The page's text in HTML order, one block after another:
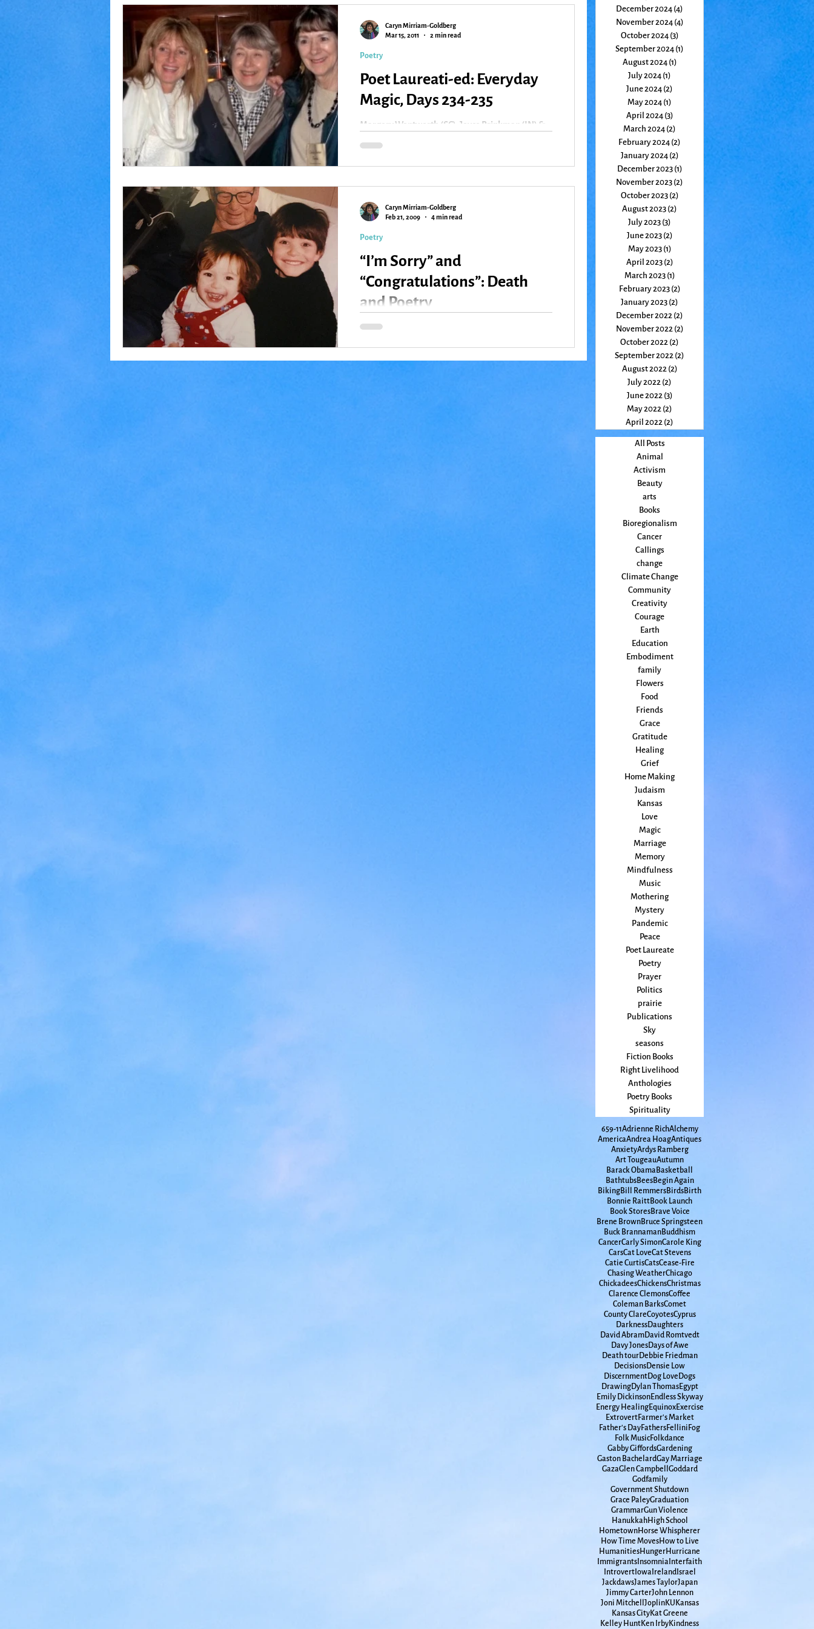
Home Making Judaism Kansas Love Magic
Marriage
Poet Laureati-ed: Everyday
Magic, Days 234-235
Margery Wentworth (SC), Joyce Brinkman (IN) &
Poetry
Caryn Mirriam-Goldberg
Mar 15, 2011
2 min read
“I’m Sorry” and
“Congratulations”: Death
and Poetry
All week, I’ve experienced a juxtaposition of “I’m
Poetry
Caryn Mirriam-Goldberg
Feb 21, 2009
4 min read
December 2024 (4)
November 2024 (4)
October 2024 (3)
September 2024 (1)
August 2024 (1)
July 2024 (1)
June 2024 (2)
May 2024 (1)
April 2024 (3)
March 2024 (2)
February 2024 (2)
January 2024 (2)
December 2023 (1)
November 2023 (2)
October 2023 (2)
August 2023 (2)
July 2023 (3)
June 2023 (2)
May 2023 (1)
April 2023 (2)
March 2023 (1)
February 2023 (2)
January 2023 (2)
December 2022 (2)
November 2022 (2)
October 2022 (2)
September 2022 (2)
August 2022 (2)
July 2022 (2)
June 2022 (3)
May 2022 (2)
April 2022 (2)
All Posts
Animal
Activism
Beauty
arts
Books
Bioregionalism
Cancer
Callings
change
Climate Change
Community
Creativity
Courage
Earth
Education
Embodiment
family
Flowers
Food
Friends
Grace
Gratitude
Healing
Grief
Home Making
Judaism
Kansas
Love
Magic
Marriage
Memory
Mindfulness
Music
Mothering
Mystery
Pandemic
Peace
Poet Laureate
Poetry
Prayer
Politics
prairie
Publications
Sky
seasons
Fiction Books
Right Livelihood
Anthologies
Poetry Books
Spirituality
659-11Adrienne RichAlchemy
AmericaAndrea HoagAntiques
AnxietyArdys Ramberg
Art TougeauAutumn
Barack Obama Basketball
BathtubsBeesBegin Again
BikingBill RemmersBirdsBirth
Bonnie RaittBook Launch
Book StoresBrave Voice
Brene BrownBruce Springsteen
Buck BrannamanBuddhism
CancerCarly SimonCarole King
CarsCat LoveCat Stevens
Catie CurtisCatsCease-Fire
Chasing WeatherChicago
ChickadeesChickensChristmas
Clarence ClemonsCoffee
Coleman BarksComet
County ClareCoyotesCyprus
DarknessDaughters
David AbramDavid Romtvedt
Davy JonesDays of Awe
Death tourDebbie Friedman
DecisionsDensie Low
DiscernmentDog Love Dogs
DrawingDylan ThomasEgypt
Emily DickinsonEndless Skyway
Energy HealingEquinoxExercise
ExtrovertFarmer's Market
Father's DayFathersFellini Fog
Folk MusicFolkdance
Gabby GiffordsGardening
Gaston BachelardGay Marriage
GazaGlen Campbell Goddard
Godfamily
Government Shutdown
Grace PaleyGraduation
GrammarGun Violence
HanukkahHigh School
HometownHorse Whispherer
How Time MovesHow to Live
HumanitiesHungerHurricane
Immigrants Insomnia Interfaith
IntrovertIowaIrelandIsrael
JackdawsJames TaylorJapan
Jimmy CarterJohn Lennon
Joni Mitchell JoplinKU Kansas
Kansas CityKat Greene
Kelley HuntKen IrbyKindness